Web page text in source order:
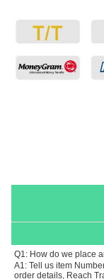
Q1: How do we place
A1: Tell us item
order details, Reach